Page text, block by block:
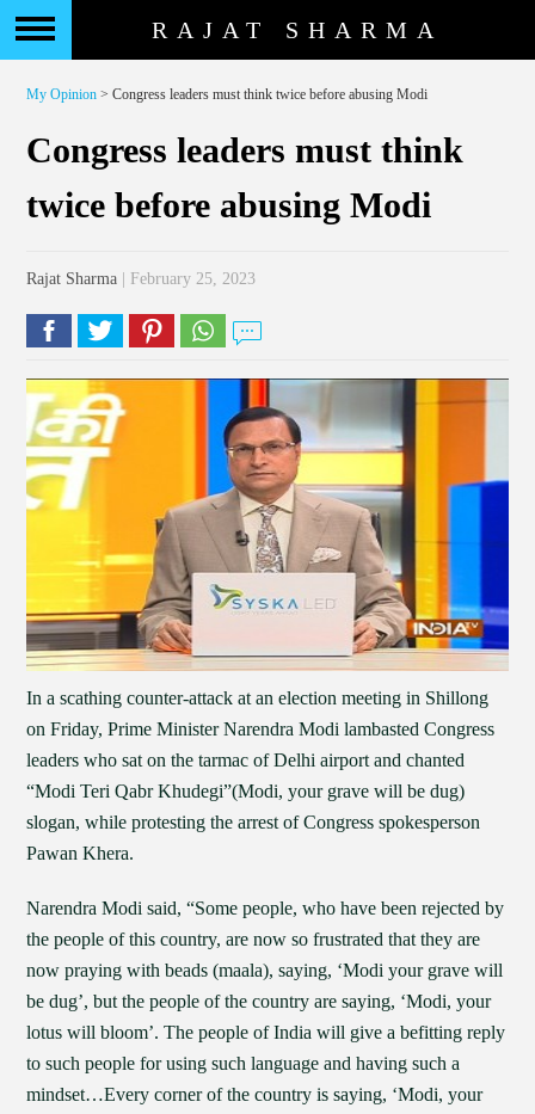
RAJAT SHARMA
My Opinion > Congress leaders must think twice before abusing Modi
Congress leaders must think
twice before abusing Modi
Rajat Sharma | February 25, 2023
In a scathing counter-attack at an election meeting in Shillong
on Friday, Prime Minister Narendra Modi lambasted Congress
leaders who sat on the tarmac of Delhi airport and chanted
“Modi Teri Qabr Khudegi”(Modi, your grave will be dug)
slogan, while protesting the arrest of Congress spokesperson
Pawan Khera.
Narendra Modi said, “Some people, who have been rejected by
the people of this country, are now so frustrated that they are
now praying with beads (maala), saying, ‘Modi your grave will
be dug’, but the people of the country are saying, ‘Modi, your
lotus will bloom’. The people of India will give a befitting reply
to such people for using such language and having such a
mindset…Every corner of the country is saying, ‘Modi, your